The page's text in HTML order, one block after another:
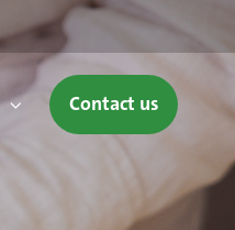
Contact us